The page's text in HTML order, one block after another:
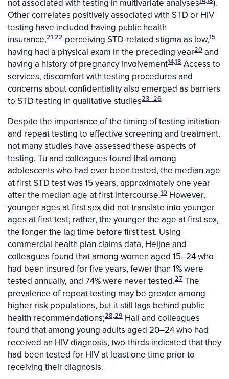
not associated with testing in multivariate analyses
).
Other correlates positively associated with STD or HIV
testing have included having public health
insurance,21,22 perceiving STD-related stigma as low,15
having had a physical exam in the preceding year20 and
having a history of pregnancy involvement14,18 Access to
services, discomfort with testing procedures and
concerns about confidentiality also emerged as barriers
to STD testing in qualitative studies23–26
Despite the importance of the timing of testing initiation
and repeat testing to effective screening and treatment,
not many studies have assessed these aspects of
testing. Tu and colleagues found that among
adolescents who had ever been tested, the median age
at first STD test was 15 years, approximately one year
after the median age at first intercourse.10 However,
younger ages at first sex did not translate into younger
ages at first test; rather, the younger the age at first sex,
the longer the lag time before first test. Using
commercial health plan claims data, Heijne and
colleagues found that among women aged 15–24 who
had been insured for five years, fewer than 1% were
tested annually, and 74% were never tested.27 The
prevalence of repeat testing may be greater among
higher risk populations, but it still lags behind public
health recommendations;28,29 Hall and colleagues
found that among young adults aged 20–24 who had
received an HIV diagnosis, two-thirds indicated that they
had been tested for HIV at least one time prior to
receiving their diagnosis.